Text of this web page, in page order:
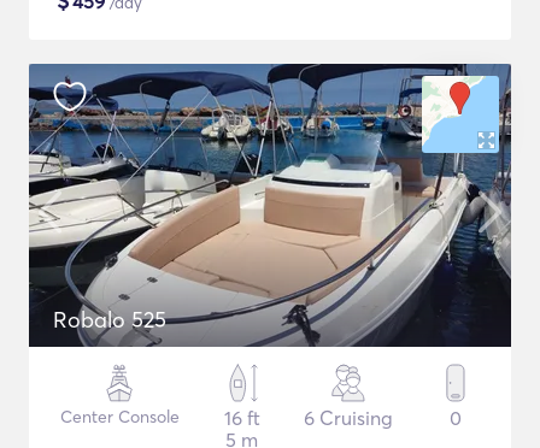
Robalo 525
Center Console
16 ft
5 m
6 Cruising 0